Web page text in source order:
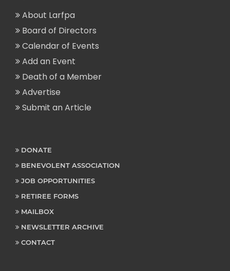
About Larfpa
Board of Directors
Calendar of Events
Add an Event
Death of a Member
Advertise
Submit an Article
DONATE
BENEVOLENT ASSOCIATION
JOB OPPORTUNITIES
RETIREE FORMS
MAILBOX
NEWSLETTER ARCHIVE
CONTACT